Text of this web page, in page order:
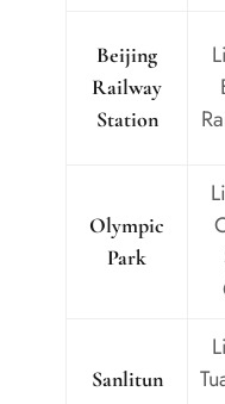
Beijing
Railway
Station
Olympic
Park
Sanlitun